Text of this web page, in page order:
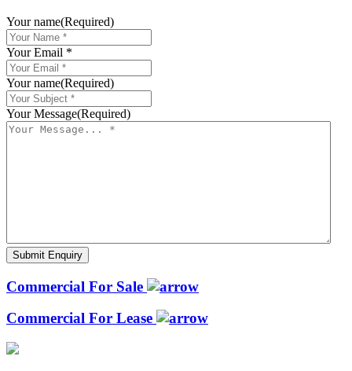
Your name(Required)
Your Email *
Your name(Required)
Your Message(Required)
Commercial For Sale
Commercial For Lease